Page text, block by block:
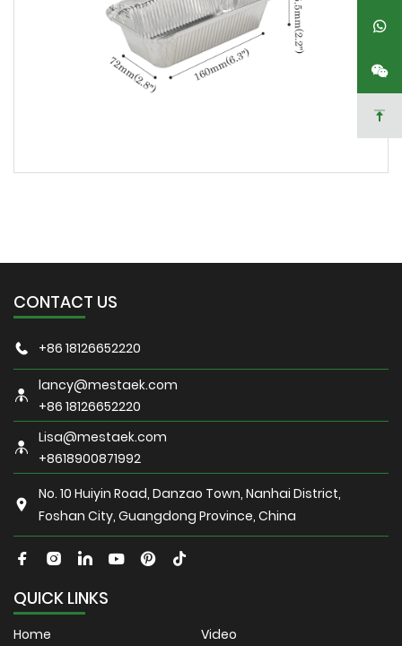
CONTACT US
+86 18126652220
lancy@mestaek.com
+86 18126652220
Lisa@mestaek.com
+8618900871992
No. 10 Huiyin Road, Danzao Town, Nanhai District,
Foshan City, Guangdong Province, China
QUICK LINKS
Home
Video